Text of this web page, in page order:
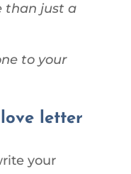
than just a
to your
letter
your